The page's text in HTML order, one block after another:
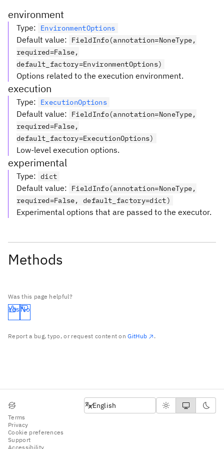
environment
Type: EnvironmentOptions
Default value:
FieldInfo(annotation=NoneType,
required=False,
default_factory=EnvironmentOptions)
Options related to the execution environment.
execution
Type: ExecutionOptions
Default value:
FieldInfo(annotation=NoneType,
required=False,
default_factory=ExecutionOptions)
Low-level execution options.
experimental
Type: dict
Default value:
FieldInfo(annotation=NoneType,
required=False, default_factory=dict)
Experimental options that are passed to the executor.
Methods
Was this page helpful?
Yes No
Report a bug, typo, or request content onGitHub .
Terms
Privacy
Cookie preferences
Support
Accessibility
English
English